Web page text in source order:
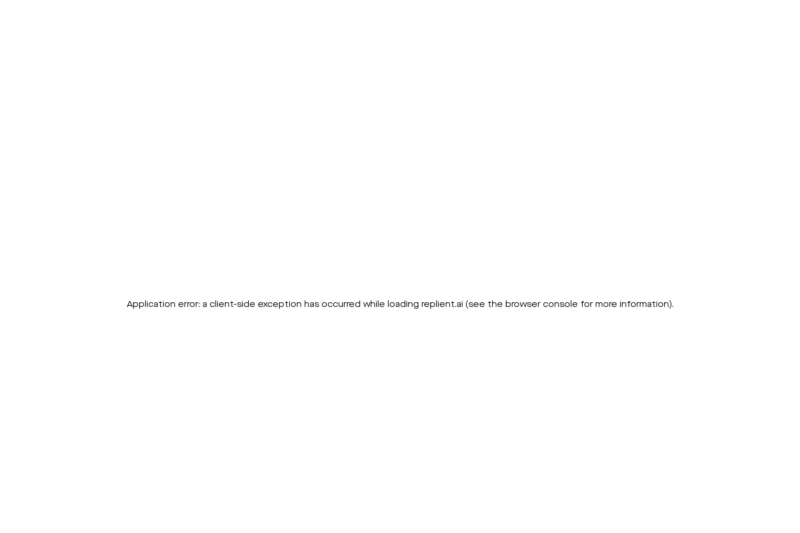
Application error: a client-side exception has occurred while loading replient.ai (see the browser console for more information).